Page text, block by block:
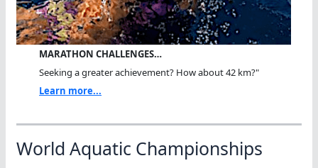
MARATHON CHALLENGES…
Seeking a greater achievement? How about 42 km?"
Learn more...
World Aquatic Championships